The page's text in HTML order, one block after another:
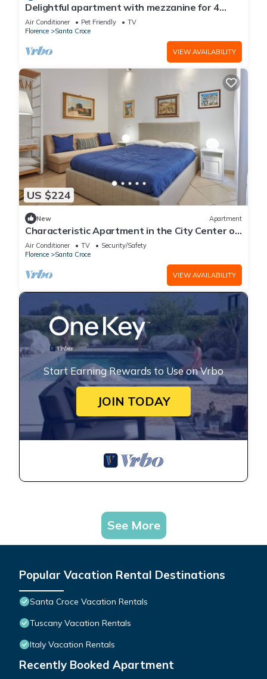
Delightful apartment with mezzanine for 4
people,
Air Conditioner Pet Friendly
TV
Florence
Santa Croce
VIEW AVAILABILITY
US $224
New Apartment
Characteristic Apartment in the City Center of
Florence
Air Conditioner TV
Security/Safety
Florence
Santa Croce
VIEW AVAILABILITY
Start Earning Rewards to Use on Vrbo
JOIN TODAY
See More
Popular Vacation Rental Destinations
Santa Croce Vacation Rentals
Tuscany Vacation Rentals
Italy Vacation Rentals
Recently Booked Apartment